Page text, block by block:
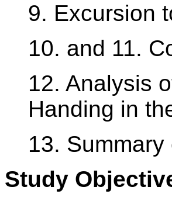
9. Excursion
10. and 11.
12. Analysis
Handing in
13.
Study